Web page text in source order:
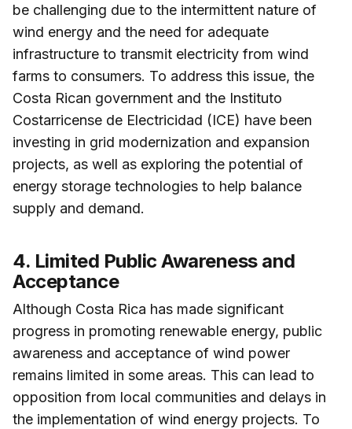
be challenging due to the intermittent nature of
wind energy and the need for adequate
infrastructure to transmit electricity from wind
farms to consumers. To address this issue, the
Costa Rican government and the Instituto
Costarricense de Electricidad (ICE) have been
investing in grid modernization and expansion
projects, as well as exploring the potential of
energy storage technologies to help balance
supply and demand.
4. Limited Public Awareness and
Acceptance
Although Costa Rica has made significant
progress in promoting renewable energy, public
awareness and acceptance of wind power
remains limited in some areas. This can lead to
opposition from local communities and delays in
the implementation of wind energy projects. To